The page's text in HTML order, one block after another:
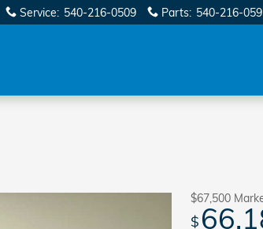
Service: 540-216-0509 Parts: 540-216-
$67,500
$